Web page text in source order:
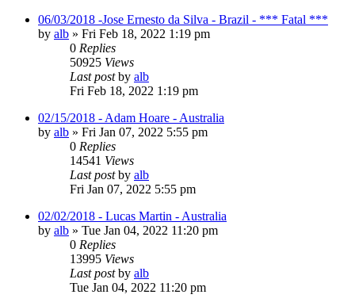
06/03/2018 -Jose Ernesto da Silva - Brazil - *** Fatal ***
by alb » Fri Feb 18, 2022 1:19 pm
0 Replies
50925 Views
Last postby alb
Fri Feb 18, 2022 1:19 pm
02/15/2018 - Adam Hoare - Australia
by alb » Fri Jan 07, 2022 5:55 pm
0 Replies
14541 Views
Last postby alb
Fri Jan 07, 2022 5:55 pm
02/02/2018 - Lucas Martin - Australia
by alb » Tue Jan 04, 2022 11:20 pm
0 Replies
13995 Views
Last postby alb
Tue Jan 04, 2022 11:20 pm